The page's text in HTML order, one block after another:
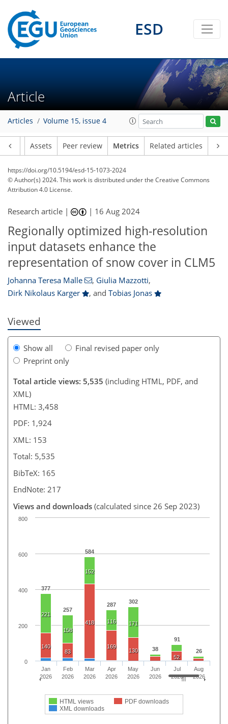
ESD
Article
Articles Volume 15, issue 4
Assets Peer review Metrics Related articles
https://doi.org/10.5194/esd-15-1073-2024
© Author(s) 2024. This work is distributed underthe Creative Commons
Attribution 4.0 License.
Research article | | 16 Aug 2024
Regionally optimized high-resolution
input datasets enhance the
representation of snow cover in CLM5
Johanna Teresa Malle , Giulia Mazzotti,
Dirk Nikolaus Karger
, and Tobias Jonas
Viewed
Show all
Final revised paper only
Preprint only
Total article views: 5,535 (including HTML, PDF, and
XML)
HTML: 3,458
PDF: 1,924
XML: 153
Total: 5,535
BibTeX: 165
EndNote: 217
Views and downloads (calculated since 26 Sep 2023)
377
257
584
287 302
38
91
26
166
221
158
152
116 171
82
140
83
418
169
130
52
HTML views
PDF downloads
XML downloads
Jan
2026
Feb
2026
Mar
2026
Apr
2026
May
2026
Jun
2026
Jul
2026
Aug
2026
0
200
400
600
800
47
108
121
156
173
209
230
251
275
2,578 14
52
61
71
83
100
110
116
126
139
161
201
224
233
237
278
894 3
12
12
14
18
25
25
31
32
36
44
56
61
64
66
66
67
67
71
75
78
79
84
88
90
93
96
101
117
133
147
149
150
151
153
153